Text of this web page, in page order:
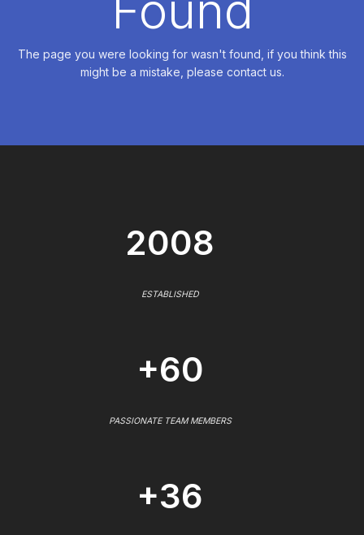
The page you were looking for wasn't found, if you think this
might be a mistake, please contact us.
2008
ESTABLISHED
+60
PASSIONATE TEAM MEMBERS
+36